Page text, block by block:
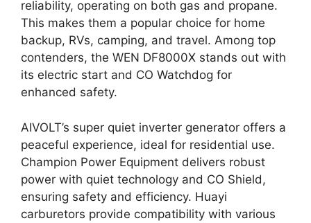
reliability, operating on both gas and propane.
This makes them a popular choice for home
backup, RVs, camping, and travel. Among top
contenders, the WEN DF8000X stands out with
its electric start and CO Watchdog for
enhanced safety.
AIVOLT’s super quiet inverter generator offers a
peaceful experience, ideal for residential use.
Champion Power Equipment delivers robust
power with quiet technology and CO Shield,
ensuring safety and efficiency. Huayi
carburetors provide compatibility with various